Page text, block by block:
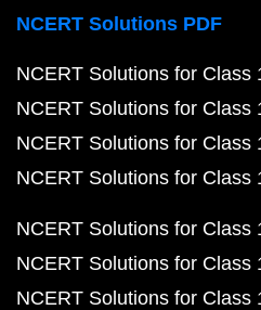
NCERT Solutions PDF
NCERT Solutions for Class
NCERT Solutions for Class
NCERT Solutions for Class
NCERT Solutions for Class
NCERT Solutions for Class
NCERT Solutions for Class
NCERT Solutions for Class